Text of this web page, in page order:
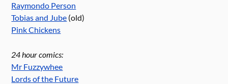
Raymondo Person
Tobias and Jube (old)
Pink Chickens
24 hour comics:
Mr Fuzzywhee
Lords of the Future